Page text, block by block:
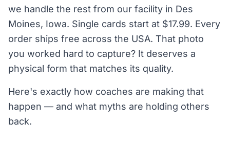
we handle the rest from our facility in Des
Moines, Iowa. Single cards start at $17.99. Every
order ships free across the USA. That photo
you worked hard to capture? It deserves a
physical form that matches its quality.
Here's exactly how coaches are making that
happen — and what myths are holding others
back.